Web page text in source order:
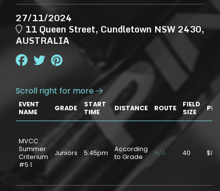
27/11/2024
11 Queen Street, Cundletown NSW 2430,
AUSTRALIA
Scroll right for more 
EVENT
NAME
GRADE
START
TIME
DISTANCE ROUTE
FIELD
SIZE
MVCC
Summer
Criterium
#5 1
Juniors 5:45pm
According
to Grade
N/A 40